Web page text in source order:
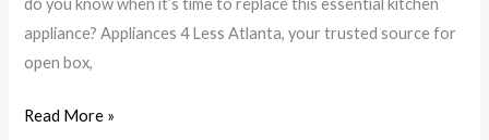
do you know when it’s time to replace this essential kitchen
appliance? Appliances 4 Less Atlanta, your trusted source for
open box,
Look
A4L
Read More »